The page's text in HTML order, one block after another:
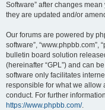
Software” after changes
they are updated and/or
Our forums are powered by
software”, “www.phpbb.com”,
bulletin board solution
(hereinafter “GPL”) and can
software only facilitates
responsible for what we allow
conduct. For further
https://www.phpbb.com/.